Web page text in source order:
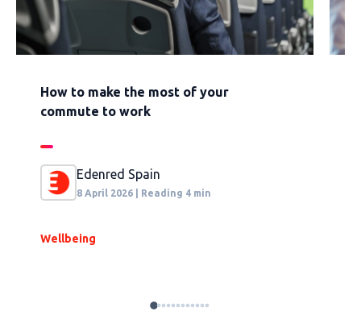
How to make the most of your
commute to work
Edenred Spain
8 April 2026 | Reading 4 min
Wellbeing